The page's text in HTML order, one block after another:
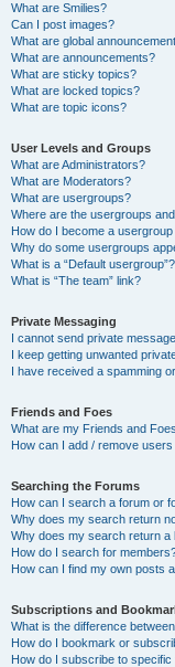
What are Smilies?
Can I post images?
What are global
What are announcements?
What are sticky topics?
What are locked topics?
What are topic icons?
User Levels and Groups
What are Administrators?
What are Moderators?
What are usergroups?
Where are the usergroups
How do I become a
Why do some usergroups
What is a “Default usergroup”?
What is “The team” link?
Private Messaging
I cannot send private
I keep getting unwanted
I have received a spamming
Friends and Foes
What are my Friends and
How can I add / remove
Searching the Forums
How can I search a forum or
Why does my search return
Why does my search return a
How do I search for
How can I find my own posts
Subscriptions and
What is the difference
How do I bookmark or
How do I subscribe to specific